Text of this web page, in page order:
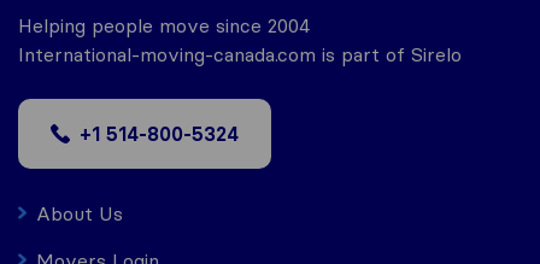
Helping people move since 2004
International-moving-canada.com is part of Sirelo
+1 514-800-5324
About Us